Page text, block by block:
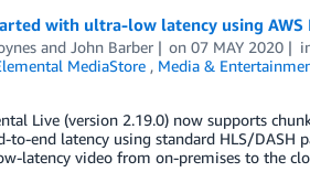
with ultra-low latency using
and John Barber on07 MAY 2020
MediaStore , Media &
Live (version 2.19.0) now supports
to-end latency using standard HLS/DASH
latency video from on-premises to the